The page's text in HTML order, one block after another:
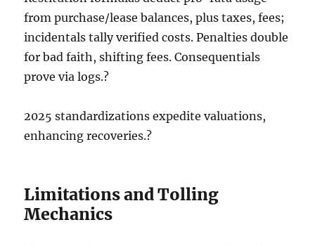
from purchase/lease balances, plus taxes, fees;
incidentals tally verified costs. Penalties double
for bad faith, shifting fees. Consequentials
prove via logs.?
2025 standardizations expedite valuations,
enhancing recoveries.?
Limitations and Tolling
Mechanics